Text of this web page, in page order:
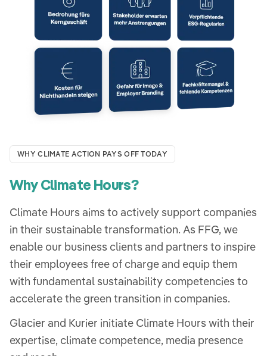
WHY CLIMATE ACTION PAYS OFF TODAY
Why Climate Hours?
Climate Hours aims to actively support companies
in their sustainable transformation. As FFG, we
enable our business clients and partners to inspire
their employees free of charge and equip them
with fundamental sustainability competencies to
accelerate the green transition in companies.
Glacier and Kurier initiate Climate Hours with their
expertise, climate competence, media presence